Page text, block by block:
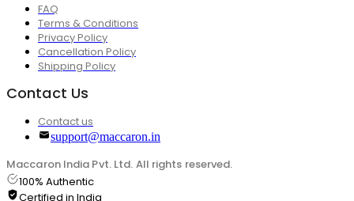
FAQ
Terms & Conditions
Privacy Policy
Cancellation Policy
Shipping Policy
Contact Us
Contact us
support@maccaron.in
Maccaron India Pvt. Ltd. All rights reserved.
100% Authentic
Certified in India